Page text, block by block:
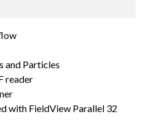
and Particles
reader
with FieldView Parallel 32